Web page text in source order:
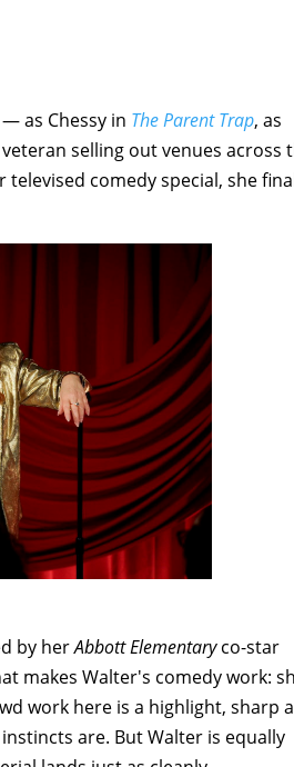
as Chessy in The Parent Trap, as
selling out venues across
televised comedy special, she
by herAbbott Elementaryco-star
makes Walter's comedy work:
work here is a highlight, sharp
are. But Walter is equally